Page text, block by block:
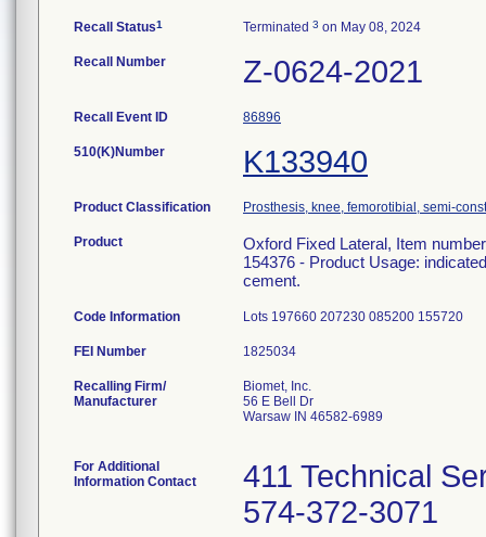
Recall Status1 Terminated 3 on May 08, 2024
Recall Number Z-0624-2021
Recall Event ID 86896
510(K)Number K133940
Product Classification Prosthesis, knee, femorotibial, semi-
Product
Oxford Fixed Lateral, Item
154376 - Product Usage:
cement.
Code Information Lots 197660 207230 085200 155720
FEI Number
Recalling Firm/
Manufacturer
Biomet, Inc.
56 E Bell Dr
Warsaw IN 46582-6989
For Additional
Information Contact
411 Technical
574-372-3071